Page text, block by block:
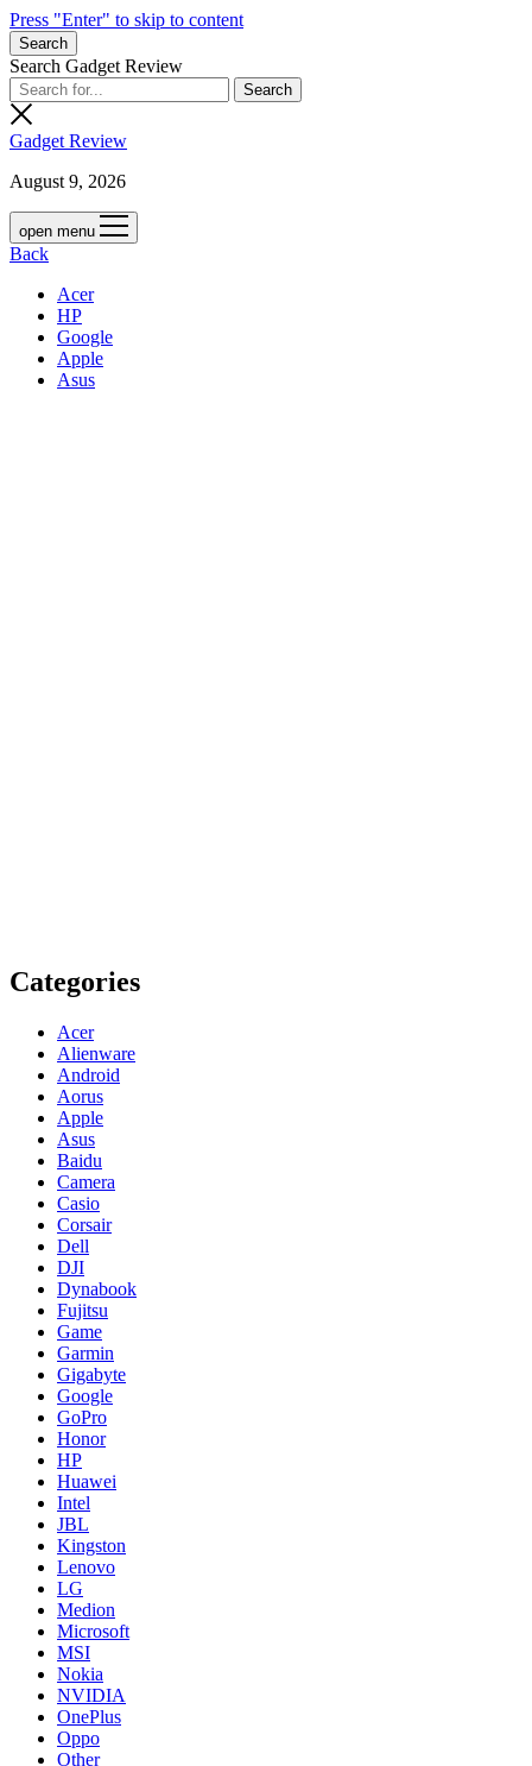
Press "Enter" to skip to content
Search
Search Gadget Review
Gadget Review
August 9, 2026
open menu
Back
Acer
HP
Google
Apple
Asus
Categories
Acer
Alienware
Android
Aorus
Apple
Asus
Baidu
Camera
Casio
Corsair
Dell
DJI
Dynabook
Fujitsu
Game
Garmin
Gigabyte
Google
GoPro
Honor
HP
Huawei
Intel
JBL
Kingston
Lenovo
LG
Medion
Microsoft
MSI
Nokia
NVIDIA
OnePlus
Oppo
Other